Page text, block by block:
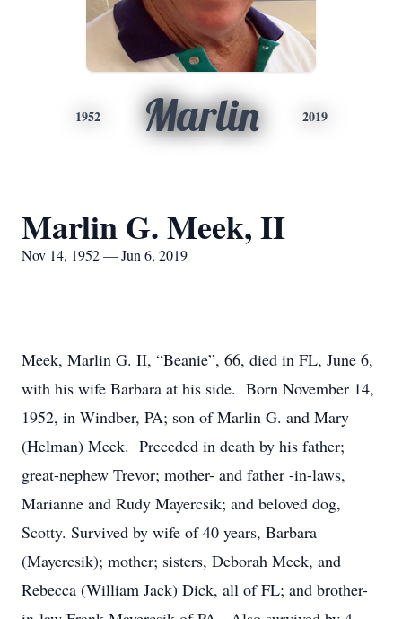
1952 Marlin 2019
Marlin G. Meek, II
Nov 14, 1952 — Jun 6, 2019
Meek, Marlin G. II, “Beanie”, 66, died in FL, June 6,
with his wife Barbara at his side. Born November 14,
1952, in Windber, PA; son of Marlin G. and Mary
(Helman) Meek. Preceded in death by his father;
great-nephew Trevor; mother- and father -in-laws,
Marianne and Rudy Mayercsik; and beloved dog,
Scotty. Survived by wife of 40 years, Barbara
(Mayercsik); mother; sisters, Deborah Meek, and
Rebecca (William Jack) Dick, all of FL; and brother-